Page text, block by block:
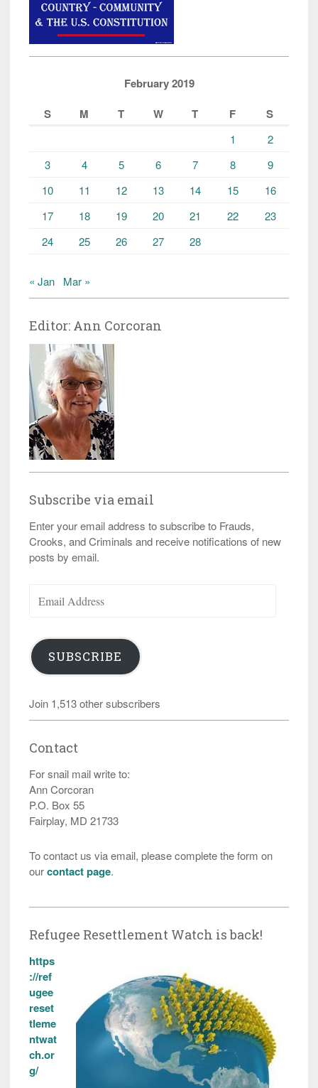
February 2019
S
M T W T F S
1
2
3
4 5 6 7 8
9
10
11 12 13 14 15
16
17
18 19 20 21 22
23
24
25 26 27 28
« Jan Mar »
Editor: Ann Corcoran
Subscribe via email
Enter your email address to subscribe to Frauds,
Crooks, and Criminals and receive notifications of new
posts by email.
Address
SUBSCRIBE
Join 1,513 other subscribers
Contact
For snail mail write to:
Ann Corcoran
P.O. Box 55
Fairplay, MD 21733
To contact us via email, please complete the form on
ourcontact page.
Refugee Resettlement Watch is back!
https
://ref
ugee
reset
tleme
ntwat
ch.or
g/